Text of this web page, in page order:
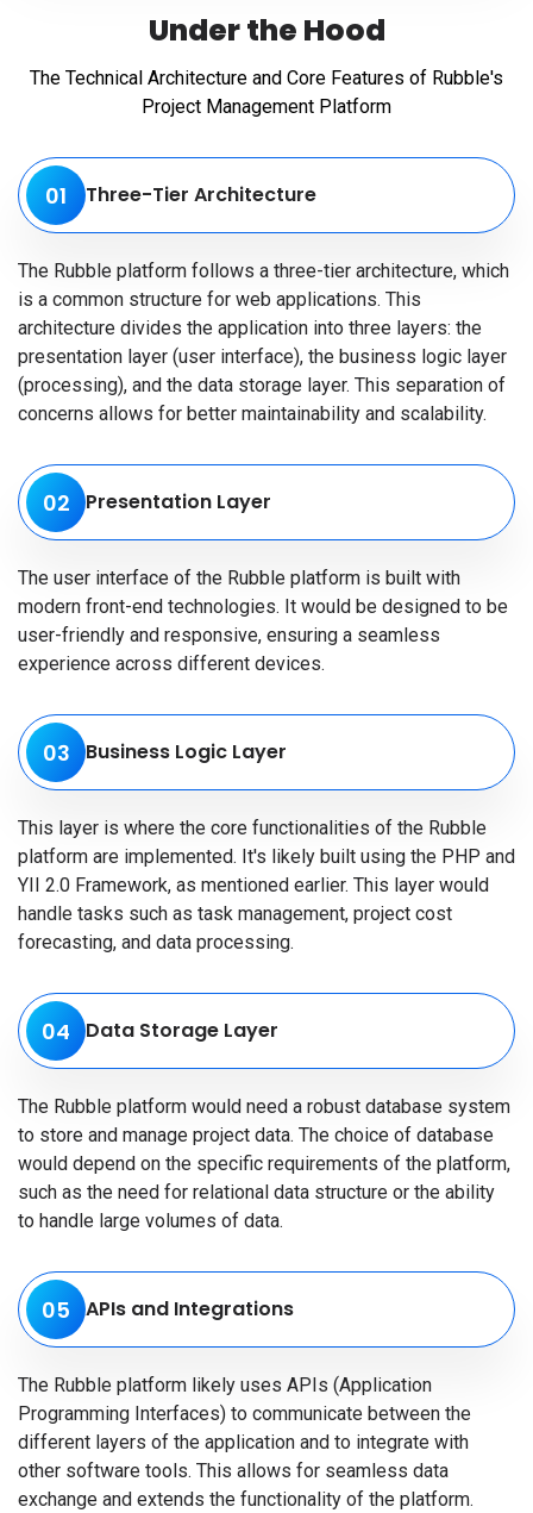
Under the Hood
The Technical Architecture and Core Features of Rubble's
Project Management Platform
01 Three-Tier Architecture
The Rubble platform follows a three-tier architecture, which
is a common structure for web applications. This
architecture divides the application into three layers: the
presentation layer (user interface), the business logic layer
(processing), and the data storage layer. This separation of
concerns allows for better maintainability and scalability.
The user interface of the Rubble platform is built with
modern front-end technologies. It would be designed to be
user-friendly and responsive, ensuring a seamless
experience across different devices.
02 Presentation Layer
03 Business Logic Layer
This layer is where the core functionalities of the Rubble
platform are implemented. It's likely built using the PHP and
YII 2.0 Framework, as mentioned earlier. This layer would
handle tasks such as task management, project cost
forecasting, and data processing.
The Rubble platform would need a robust database system
to store and manage project data. The choice of database
would depend on the specific requirements of the platform,
such as the need for relational data structure or the ability
to handle large volumes of data.
04 Data Storage Layer
05 APIs and Integrations
The Rubble platform likely uses APIs (Application
Programming Interfaces) to communicate between the
different layers of the application and to integrate with
other software tools. This allows for seamless data
exchange and extends the functionality of the platform.